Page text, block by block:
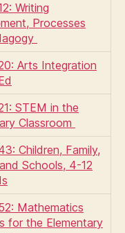
Writing
Processes
Arts Integration
STEM in the
Classroom
Children, Family,
Schools, 4-12
Mathematics
for the Elementary